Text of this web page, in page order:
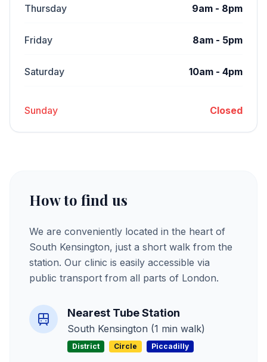
Thursday 9am - 8pm
Friday 8am - 5pm
Saturday 10am - 4pm
Sunday Closed
How to find us
We are conveniently located in the heart of
South Kensington, just a short walk from the
station. Our clinic is easily accessible via
public transport from all parts of London.
Nearest Tube Station
South Kensington (1 min walk)
District Circle Piccadilly